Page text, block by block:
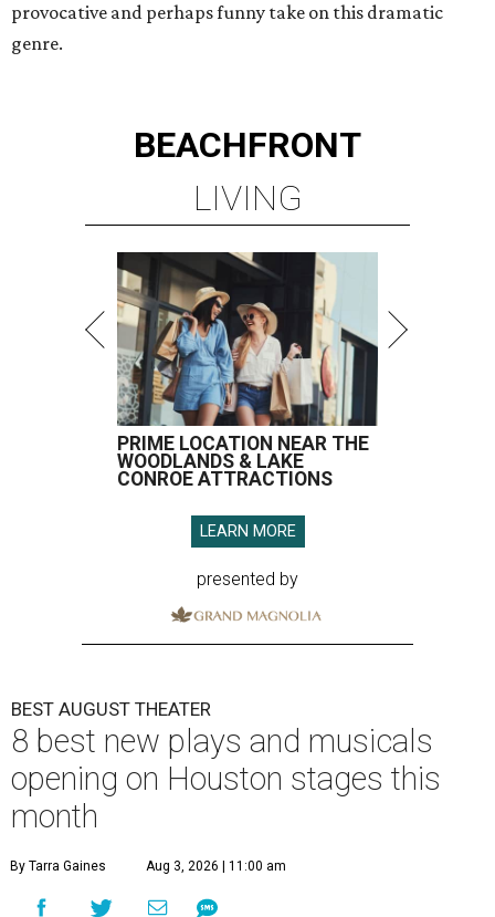
provocative and perhaps funny take on this dramatic
genre.
BEACHFRONT
LIVING
PRIME LOCATION NEAR THE
WOODLANDS & LAKE
CONROE ATTRACTIONS
LEARN MORE
presented by
BEST AUGUST THEATER
8 best new plays and musicals
opening on Houston stages this
month
By Tarra Gaines Aug 3, 2026 | 11:00 am